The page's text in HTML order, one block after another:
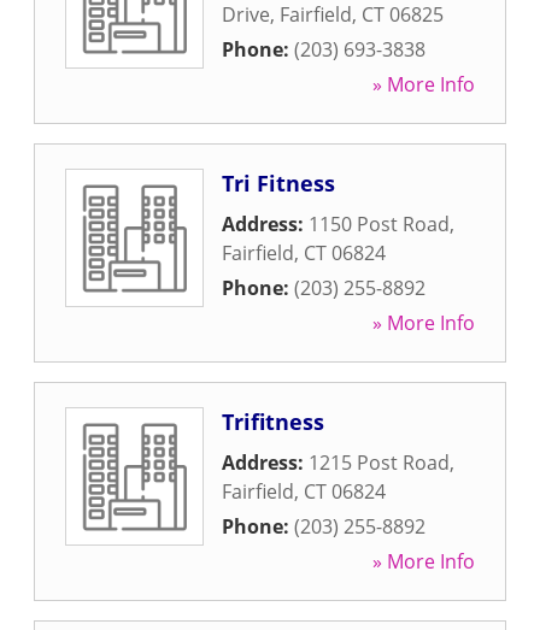
Drive, Fairfield, CT06825
Phone: (203) 693-3838
» More Info
Tri Fitness
Address: 1150 Post Road,
Fairfield, CT06824
Phone: (203) 255-8892
» More Info
Trifitness
Address: 1215 Post Road,
Fairfield, CT06824
Phone: (203) 255-8892
» More Info